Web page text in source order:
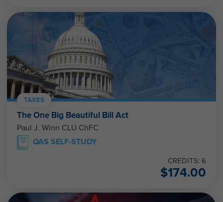
TAXES
The One Big Beautiful Bill Act
Paul J. Winn CLU ChFC
QAS SELF-STUDY
CREDITS: 6
$174.00